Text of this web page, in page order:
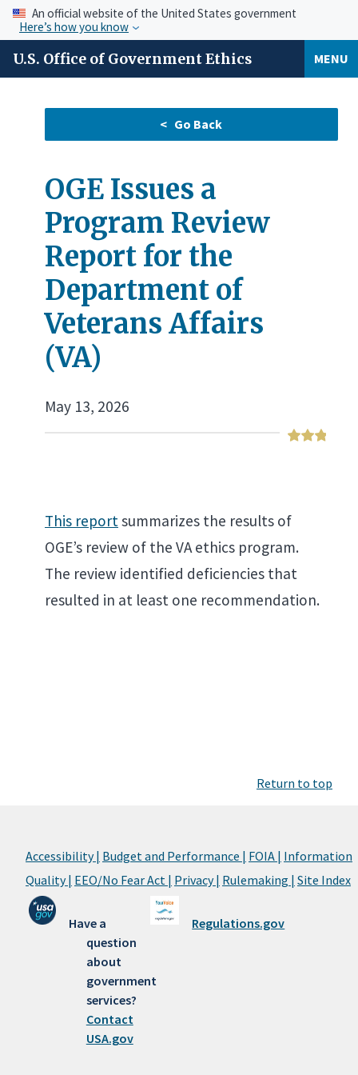
An official website of the United States government
Here’s how you know
U.S. Office of Government Ethics MENU
OGE Issues a
Program Review
Report for the
Department of
Veterans Affairs
(VA)
May 13, 2026
This reportsummarizes the results of
OGE’s review of the VA ethics program.
The review identified deficiencies that
resulted in at least one recommendation.
Return to top
Accessibility | Budget and Performance | FOIA | Information
Quality | EEO/No Fear Act | Privacy | Rulemaking | Site Index
Have a
question
about
government
services?
Contact
USA.gov
Regulations.gov